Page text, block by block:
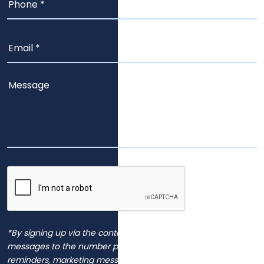
*By signing up via the contact page, you agree to receive
messages to the number provided, including automated
reminders, marketing messages and general inquiries.